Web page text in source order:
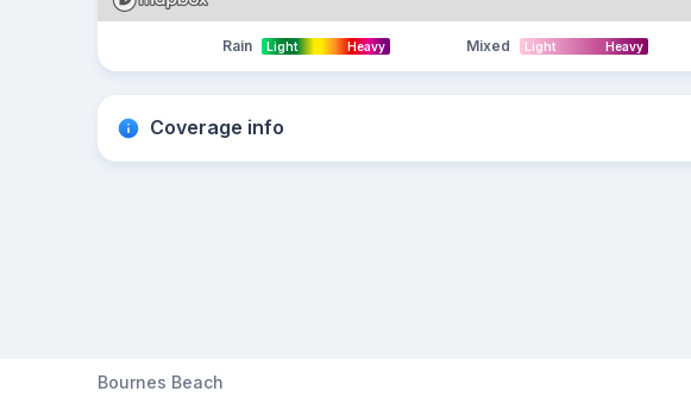
Rain Light Heavy Mixed Light Heavy
Coverage info
Bournes Beach